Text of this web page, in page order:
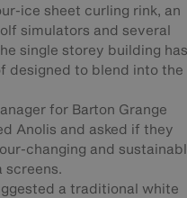
ice sheet curling rink, an
simulators and several
single storey building has
designed to blend into the
for Barton Grange
Anolis and asked if they
changing and
screens.
a traditional white